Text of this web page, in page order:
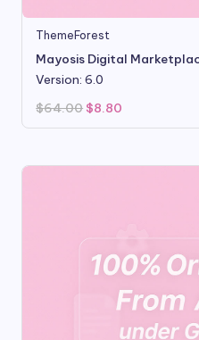
ThemeForest
Mayosis Digital
Version: 6.0
$64.00 Original
price
was:
$8.80
is: